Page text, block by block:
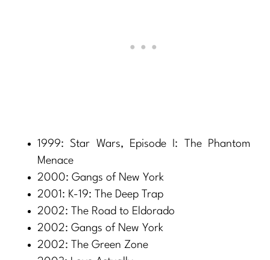
1999: Star Wars, Episode I: The Phantom
Menace
2000: Gangs of New York
2001: K-19: The Deep Trap
2002: The Road to Eldorado
2002: Gangs of New York
2002: The Green Zone